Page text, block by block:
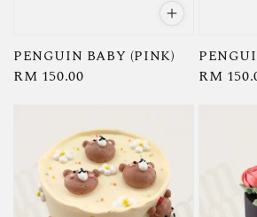
PENGUIN BABY (PINK)
Regular
RM 150.00
Regular
RM